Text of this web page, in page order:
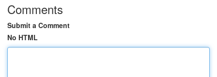
Comments
Submit a Comment
No HTML